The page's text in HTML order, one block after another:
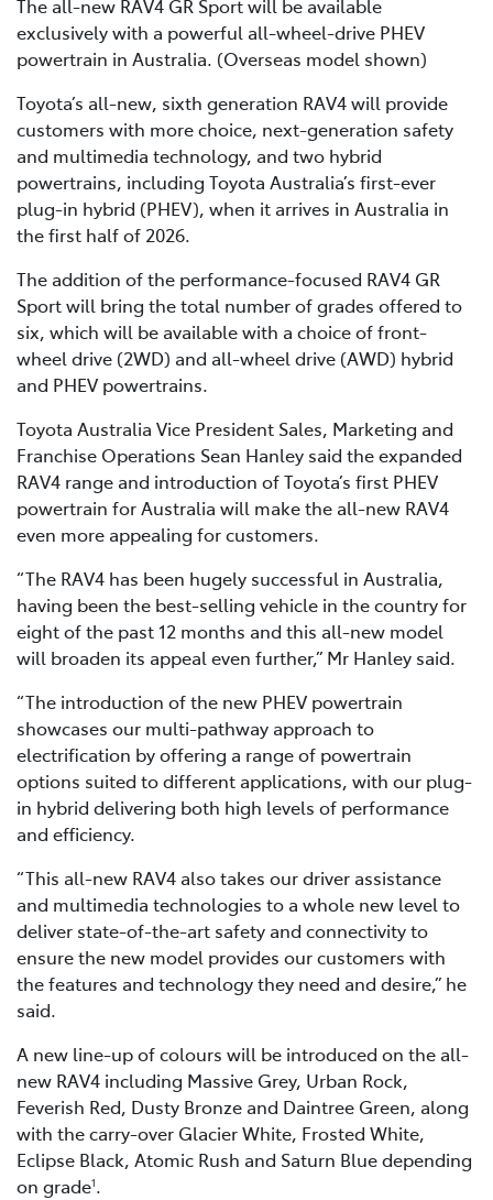
The all-new RAV4 GR Sport will be available
exclusively with a powerful all-wheel-drive PHEV
powertrain in Australia. (Overseas model shown)
Toyota’s all-new, sixth generation RAV4 will provide
customers with more choice, next-generation safety
and multimedia technology, and two hybrid
powertrains, including Toyota Australia’s first-ever
plug-in hybrid (PHEV), when it arrives in Australia in
the first half of 2026.
The addition of the performance-focused RAV4 GR
Sport will bring the total number of grades offered to
six, which will be available with a choice of front-
wheel drive (2WD) and all-wheel drive (AWD) hybrid
and PHEV powertrains.
Toyota Australia Vice President Sales, Marketing and
Franchise Operations Sean Hanley said the expanded
RAV4 range and introduction of Toyota’s first PHEV
powertrain for Australia will make the all-new RAV4
even more appealing for customers.
“The RAV4 has been hugely successful in Australia,
having been the best-selling vehicle in the country for
eight of the past 12 months and this all-new model
will broaden its appeal even further,” Mr Hanley said.
“The introduction of the new PHEV powertrain
showcases our multi-pathway approach to
electrification by offering a range of powertrain
options suited to different applications, with our plug-
in hybrid delivering both high levels of performance
and efficiency.
“This all-new RAV4 also takes our driver assistance
and multimedia technologies to a whole new level to
deliver state-of-the-art safety and connectivity to
ensure the new model provides our customers with
the features and technology they need and desire,” he
said.
A new line-up of colours will be introduced on the all-
new RAV4 including Massive Grey, Urban Rock,
Feverish Red, Dusty Bronze and Daintree Green, along
with the carry-over Glacier White, Frosted White,
Eclipse Black, Atomic Rush and Saturn Blue depending
on grade1.